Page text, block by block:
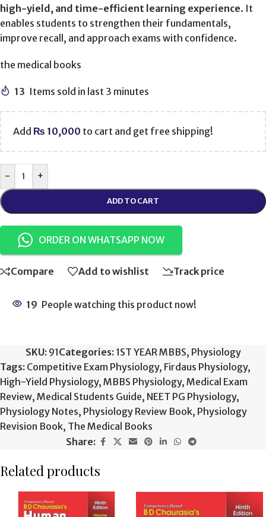
high-yield, and time-efficient learning experience. It
enables students to strengthen their fundamentals,
improve recall, and approach exams with confidence.
the medical books
13 Items sold in last 3 minutes
Add ₨ 10,000 to cart and get free shipping!
- +
ADD TO CART
ORDER ON WHATSAPP NOW
Compare Add to wishlist Track price
19 People watching this product now!
SKU: 91Categories: 1ST YEAR MBBS, Physiology
Tags: Competitive Exam Physiology, Firdaus Physiology,
High-Yield Physiology, MBBS Physiology, Medical Exam
Review, Medical Students Guide, NEET PG Physiology,
Physiology Notes, Physiology Review Book, Physiology
Revision Book, The Medical Books
Share:
Related products